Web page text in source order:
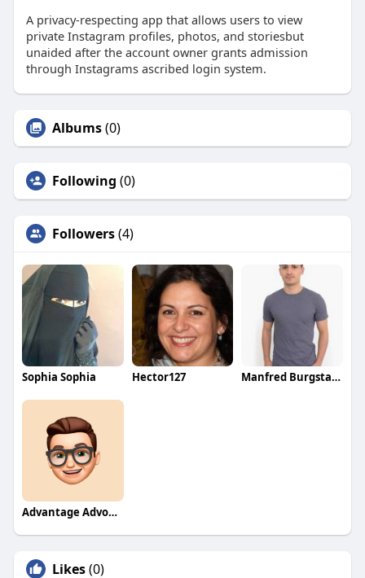
A privacy-respecting app that allows users to view
private Instagram profiles, photos, and storiesbut
unaided after the account owner grants admission
through Instagrams ascribed login system.
Albums(0)
Following (0)
Followers(4)
Sophia Sophia Hector127 Manfred Burgstaller
Advantage Advokatbyrå
Likes(0)